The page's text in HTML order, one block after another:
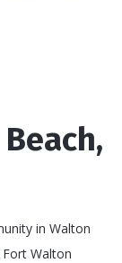
in Walton
Walton